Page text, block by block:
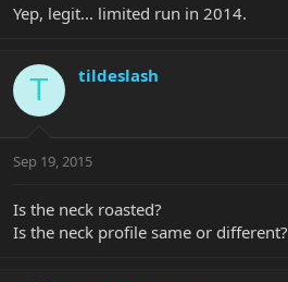
Yep, legit... limited run in 2014.
T tildeslash
Sep 19, 2015
Is the neck roasted?
Is the neck profile same or different?